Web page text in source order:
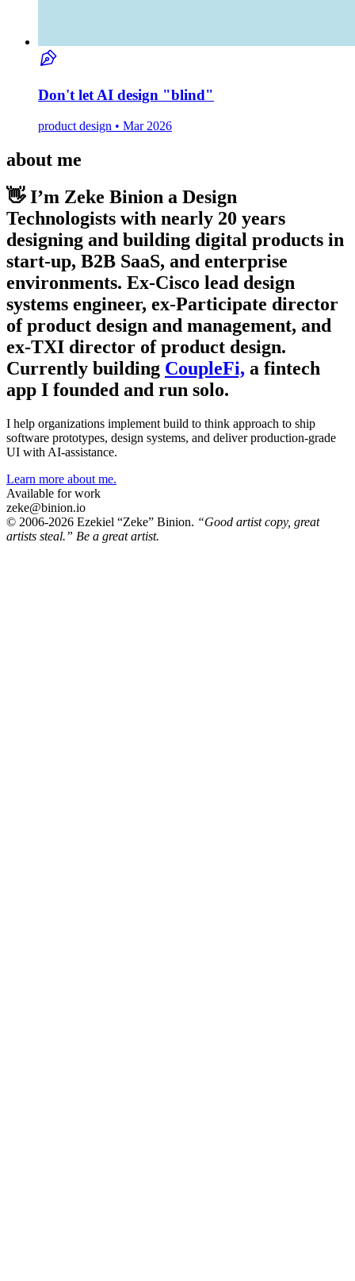
Don't let AI design "blind"
product design • Mar 2026
about me
👋 I’m Zeke Binion a Design
Technologists with nearly 20 years
designing and building digital products in
start-up, B2B SaaS, and enterprise
environments. Ex-Cisco lead design
systems engineer, ex-Participate director
of product design and management, and
ex-TXI director of product design.
Currently building CoupleFi, a fintech
app I founded and run solo.
I help organizations implement build to think approach to ship
software prototypes, design systems, and deliver production-grade
UI with AI-assistance.
Learn more about me.
Available for work
zeke@binion.io
© 2006-2026 Ezekiel “Zeke” Binion. “Good artist copy, great
artists steal.” Be a great artist.